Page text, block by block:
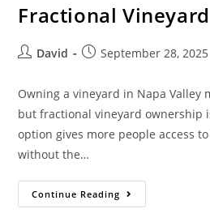
Fractional
David September 28, 2025
Owning a vineyard in Napa Valley
but fractional vineyard ownership
option gives more people access
without the…
Continue Reading